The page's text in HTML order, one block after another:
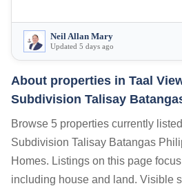
Neil Allan Mary
Updated 5 days ago
About properties in Taal
Subdivision Talisay
Browse 5 properties currently
Subdivision Talisay Batangas
Homes. Listings on this page
including house and land. Visible